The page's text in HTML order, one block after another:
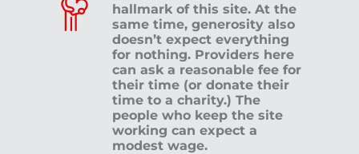
hallmark of this site. At the
same time, generosity also
doesn’t expect everything
for nothing. Providers here
can ask a reasonable fee for
their time (or donate their
time to a charity.) The
people who keep the site
working can expect a
modest wage.